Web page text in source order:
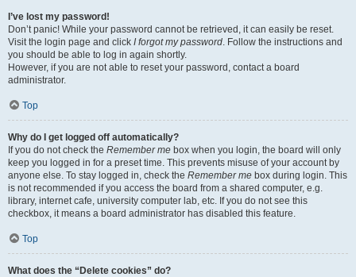
I’ve lost my password!
Don’t panic! While your password cannot be retrieved, it can easily be reset.
Visit the login page and click I forgot my password. Follow the instructions and
you should be able to log in again shortly.
However, if you are not able to reset your password, contact a board
administrator.
Top
Why do I get logged off automatically?
If you do not check the Remember me box when you login, the board will only
keep you logged in for a preset time. This prevents misuse of your account by
anyone else. To stay logged in, check the Remember me box during login. This
is not recommended if you access the board from a shared computer, e.g.
library, internet cafe, university computer lab, etc. If you do not see this
checkbox, it means a board administrator has disabled this feature.
Top
What does the “Delete cookies” do?